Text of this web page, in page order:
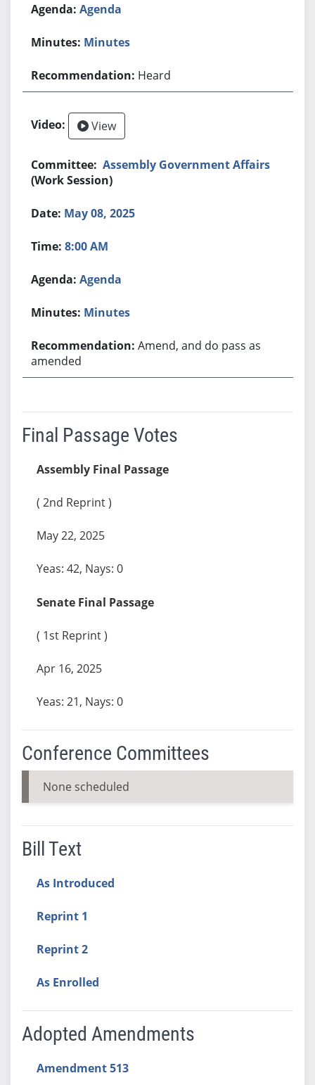
Agenda
Minutes
Heard
View
Assembly Government Affairs
(Work Session)
May 08, 2025
8:00 AM
Agenda
Minutes
Amend, and do pass as
amended
Final Passage Votes
Assembly Final Passage
( 2nd Reprint )
May 22, 2025
Yeas: 42, Nays: 0
Senate Final Passage
( 1st Reprint )
Apr 16, 2025
Yeas: 21, Nays: 0
Conference Committees
None scheduled
Bill Text
As Introduced
Reprint 1
Reprint 2
As Enrolled
Adopted Amendments
Amendment 513